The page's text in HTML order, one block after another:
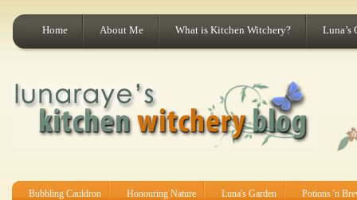
Home About Me What is Kitchen Witchery? Luna’s
Bubbling Cauldron Honouring Nature Luna's Garden Potions 'n